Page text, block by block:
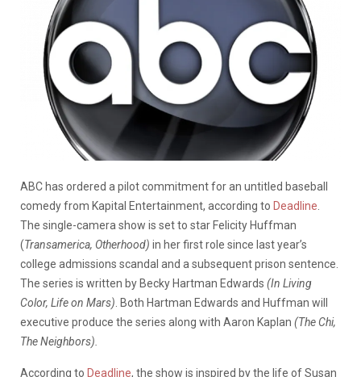
ABC has ordered a pilot commitment for an untitled baseball
comedy from Kapital Entertainment, according to Deadline
The single-camera show is set to star Felicity Huffman
(Transamerica, Otherhood) in her first role since last year’s
college admissions scandal and a subsequent prison sentence.
The series is written by Becky Hartman Edwards (In Living
Color, Life on Mars) . Both Hartman Edwards and Huffman will
executive produce the series along with Aaron Kaplan (The Chi,
The Neighbors).
According to Deadline, the show is inspired by the life of Susan